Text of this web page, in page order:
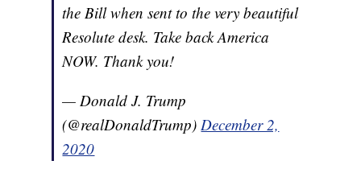
the Bill when sent to the very beautiful
Resolute desk. Take back America
NOW. Thank you!
— Donald J. Trump
(@realDonaldTrump)December 2,
2020